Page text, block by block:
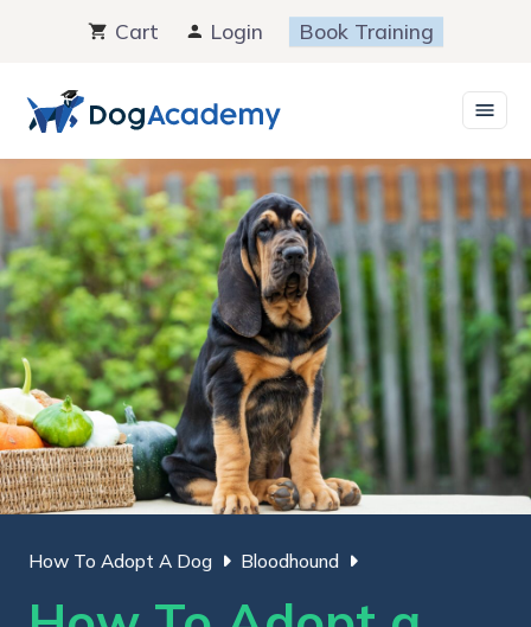
content
Cart Login Book Training
How To Adopt A Dog Bloodhound